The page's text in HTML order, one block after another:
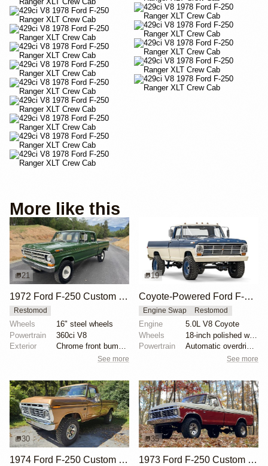
More like this
21
1972 Ford F-250 Custom Highboy
Restomod
Wheels
16" steel wheels
Powertrain
360ci V8
Exterior
Chrome front bumper
See more
19
Coyote-Powered Ford F-250 Restomod by Velocity Modern Classics
Engine Swap Restomod
Engine
5.0L V8 Coyote
Wheels
18-inch polished wheels
Powertrain
Automatic overdrive transmission
See more
30
1974 Ford F-250 Custom Highboy by Sportscarclassics
35
1973 Ford F-250 Custom Highboy 4×4